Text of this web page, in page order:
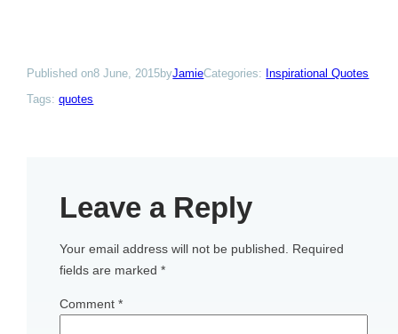
Published on8 June, 2015byJamieCategories: Inspirational Quotes
Tags:quotes
Leave a Reply
Your email address will not be published. Required
fields are marked *
Comment *